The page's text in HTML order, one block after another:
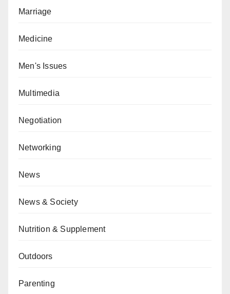
Marriage
Medicine
Men's Issues
Multimedia
Negotiation
Networking
News
News & Society
Nutrition & Supplement
Outdoors
Parenting